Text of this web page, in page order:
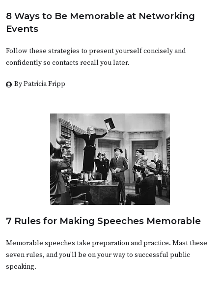
8 Ways to Be Memorable at Networking
Events
Follow these strategies to present yourself concisely and
confidently so contacts recall you later.
By Patricia Fripp
7 Rules for Making Speeches Memorable
Memorable speeches take preparation and practice. Mast these
seven rules, and you'll be on your way to successful public
speaking.